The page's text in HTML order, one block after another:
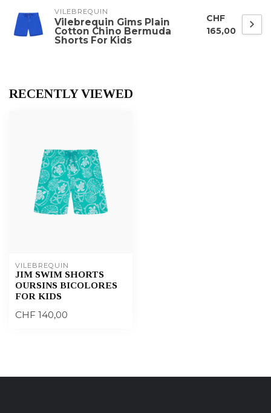
VILEBREQUIN
Vilebrequin Gims Plain
Cotton Chino Bermuda
Shorts For Kids
CHF
165,00
RECENTLY VIEWED
VILEBREQUIN
JIM SWIM SHORTS
OURSINS BICOLORES
FOR KIDS
CHF 140,00